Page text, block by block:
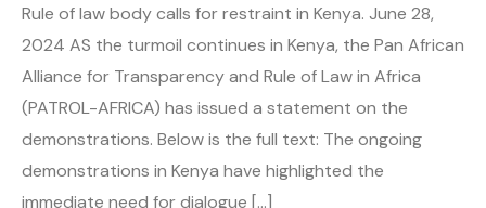
Rule of law body calls for restraint in Kenya. June 28,
2024 AS the turmoil continues in Kenya, the Pan African
Alliance for Transparency and Rule of Law in Africa
(PATROL-AFRICA) has issued a statement on the
demonstrations. Below is the full text: The ongoing
demonstrations in Kenya have highlighted the
immediate need for dialogue […]